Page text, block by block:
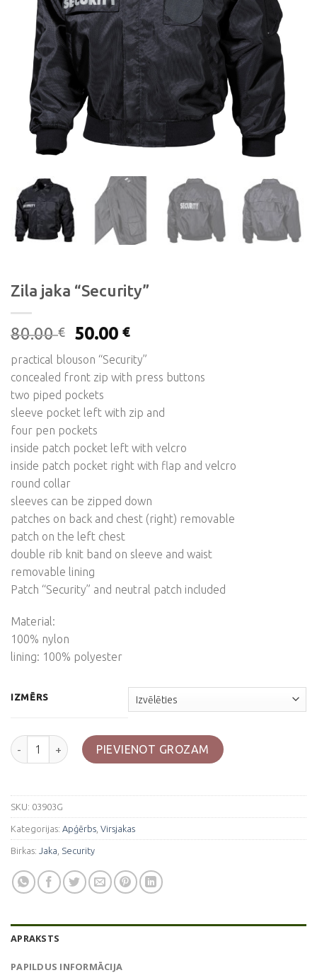
Zila jaka “Security”
80.00€
Original
price
was:
80.00 €.
50.00€Current
price
is:
50.00 €.
practical blouson “Security”
concealed front zip with press buttons
two piped pockets
sleeve pocket left with zip and
four pen pockets
inside patch pocket left with velcro
inside patch pocket right with flap and velcro
round collar
sleeves can be zipped down
patches on back and chest (right) removable
patch on the left chest
double rib knit band on sleeve and waist
removable lining
Patch “Security” and neutral patch included
Material:
100% nylon
lining: 100% polyester
IZMĒRS
Zila jaka "Security" daudzums
PIEVIENOT GROZAM
SKU: 03903G
Kategorijas: Apģērbs Virsjakas
Birkas: Jaka Security
APRAKSTS
PAPILDUS INFORMĀCIJA